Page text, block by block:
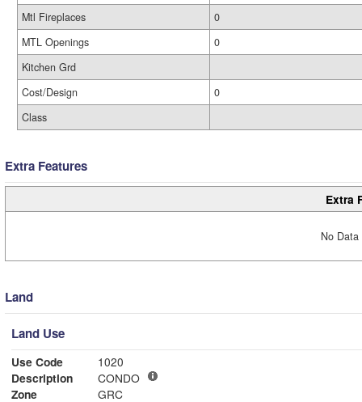
Mtl Fireplaces
0
MTL Openings
0
Kitchen Grd
Cost/Design
0
Class
Extra Features
Extra
No
Land
Land Use
Use Code
1020
Description
CONDO
Zone
GRC